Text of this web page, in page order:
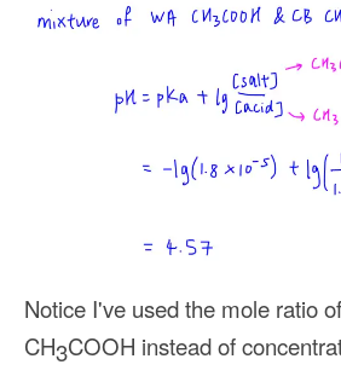
Notice I've used the mole ratio
CH3COOH instead of